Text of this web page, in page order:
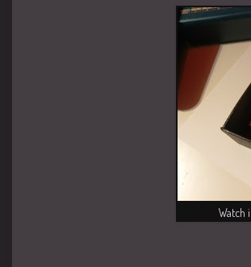
Watch